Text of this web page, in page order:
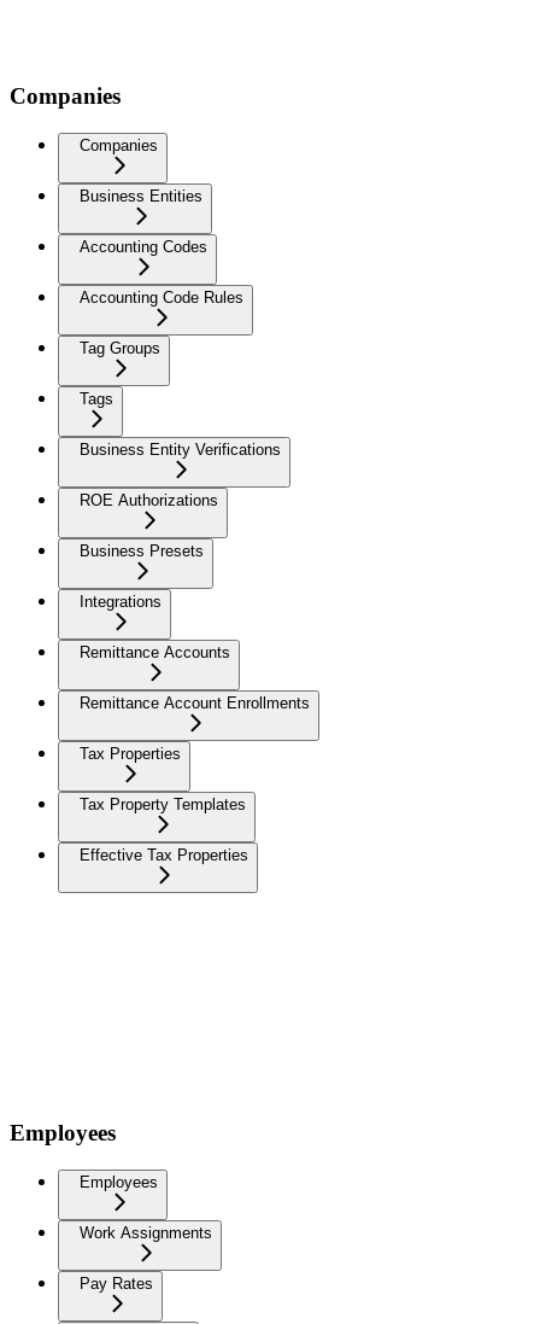
Companies
Companies
Business Entities
Accounting Codes
Accounting Code Rules
Tag Groups
Tags
Business Entity Verifications
ROE Authorizations
Business Presets
Integrations
Remittance Accounts
Remittance Account Enrollments
Tax Properties
Tax Property Templates
Effective Tax Properties
Employees
Employees
Work Assignments
Pay Rates